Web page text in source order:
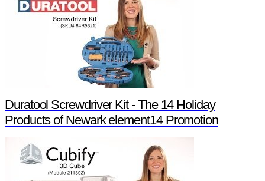
Duratool Screwdriver Kit - The 14 Holiday
Products of Newark element14 Promotion